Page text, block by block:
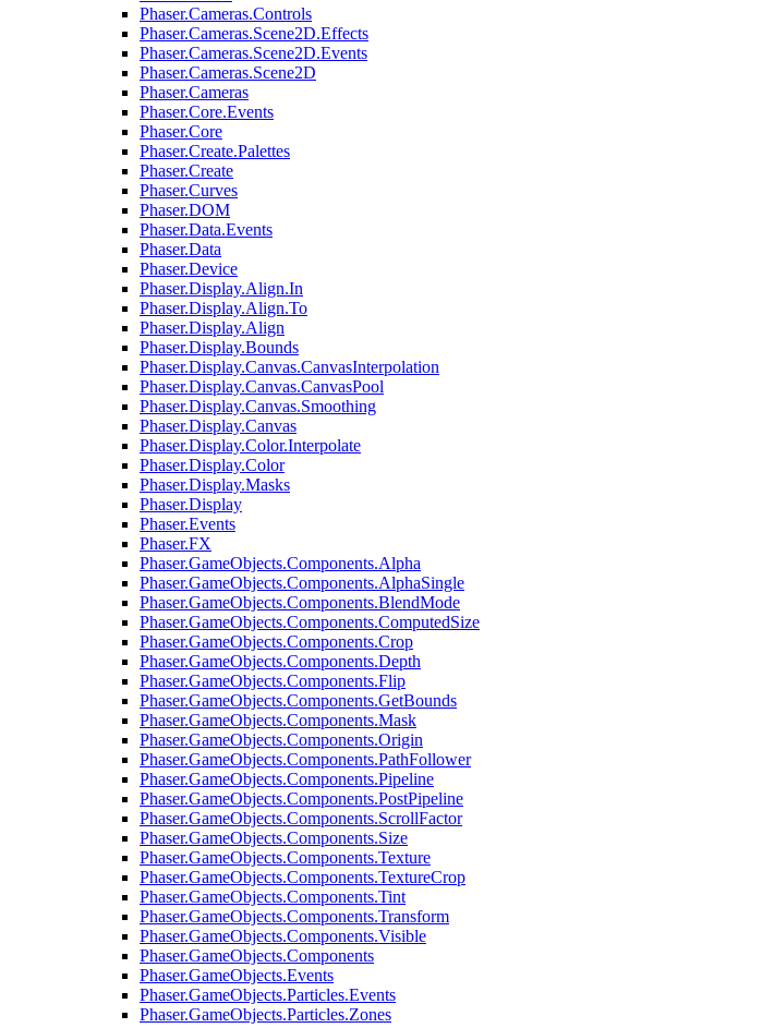
Phaser.Cameras.Controls
Phaser.Cameras.Scene2D.Effects
Phaser.Cameras.Scene2D.Events
Phaser.Cameras.Scene2D
Phaser.Cameras
Phaser.Core.Events
Phaser.Core
Phaser.Create.Palettes
Phaser.Create
Phaser.Curves
Phaser.DOM
Phaser.Data.Events
Phaser.Data
Phaser.Device
Phaser.Display.Align.In
Phaser.Display.Align.To
Phaser.Display.Align
Phaser.Display.Bounds
Phaser.Display.Canvas.CanvasInterpolation
Phaser.Display.Canvas.CanvasPool
Phaser.Display.Canvas.Smoothing
Phaser.Display.Canvas
Phaser.Display.Color.Interpolate
Phaser.Display.Color
Phaser.Display.Masks
Phaser.Display
Phaser.Events
Phaser.FX
Phaser.GameObjects.Components.Alpha
Phaser.GameObjects.Components.AlphaSingle
Phaser.GameObjects.Components.BlendMode
Phaser.GameObjects.Components.ComputedSize
Phaser.GameObjects.Components.Crop
Phaser.GameObjects.Components.Depth
Phaser.GameObjects.Components.Flip
Phaser.GameObjects.Components.GetBounds
Phaser.GameObjects.Components.Mask
Phaser.GameObjects.Components.Origin
Phaser.GameObjects.Components.PathFollower
Phaser.GameObjects.Components.Pipeline
Phaser.GameObjects.Components.PostPipeline
Phaser.GameObjects.Components.ScrollFactor
Phaser.GameObjects.Components.Size
Phaser.GameObjects.Components.Texture
Phaser.GameObjects.Components.TextureCrop
Phaser.GameObjects.Components.Tint
Phaser.GameObjects.Components.Transform
Phaser.GameObjects.Components.Visible
Phaser.GameObjects.Components
Phaser.GameObjects.Events
Phaser.GameObjects.Particles.Events
Phaser.GameObjects.Particles.Zones